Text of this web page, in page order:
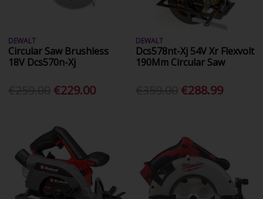
DEWALT
Circular Saw Brushless
18V Dcs570n-Xj
€229.00
DEWALT
Dcs578nt-Xj 54V Xr Flexvolt
190Mm Circular Saw
€288.99